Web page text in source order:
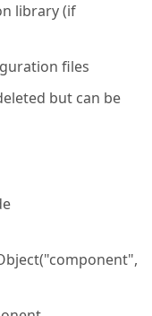
library (if
files
but can be